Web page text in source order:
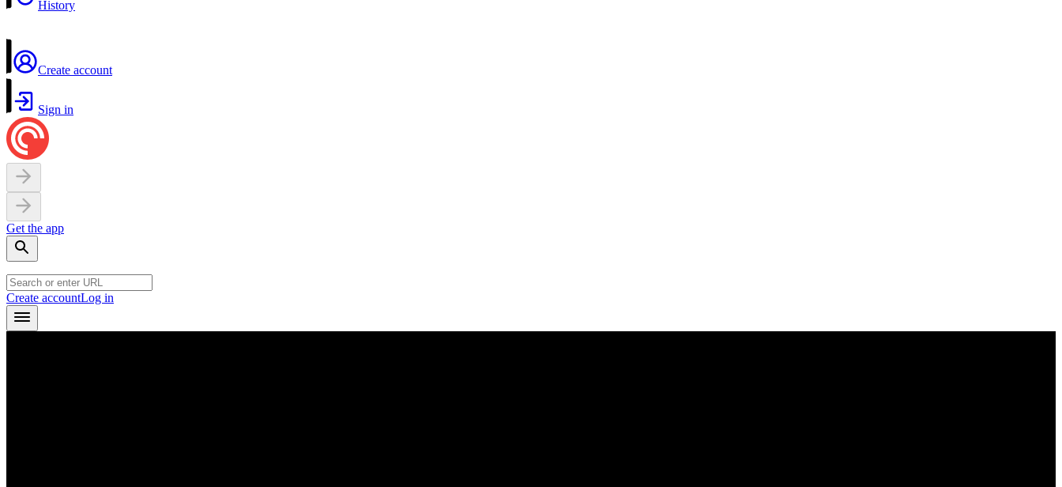
History
Create account
Sign in
Get the app
Create accountLog in